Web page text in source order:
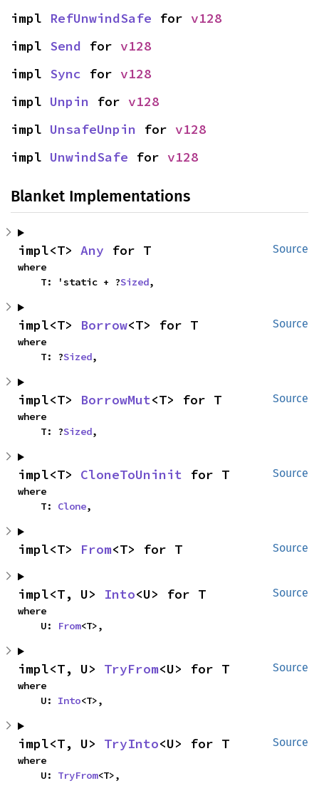
impl RefUnwindSafe for v128
impl Send for v128
impl Sync for v128
impl Unpin for v128
impl UnsafeUnpin for v128
impl UnwindSafe for v128
Blanket Implementations
Source
impl<T> Any for T
where
    T: 'static + ?
Sized,
Source
impl<T> Borrow<T> for T
where
    T: ?
Sized,
Source
impl<T> BorrowMut<T> for T
where
    T: ?
Sized,
Source
impl<T> CloneToUninit for T
where
    T:
Clone,
Source
impl<T> From<T> for T
Source
impl<T, U> Into<U> for T
where
    U:
From<T>,
Source
impl<T, U> TryFrom<U> for T
where
    U:
Into<T>,
Source
impl<T, U> TryInto<U> for T
where
    U:
TryFrom<T>,